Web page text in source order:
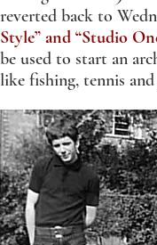
reverted back to
Style” and “Studio
be used to start an
like fishing, tennis